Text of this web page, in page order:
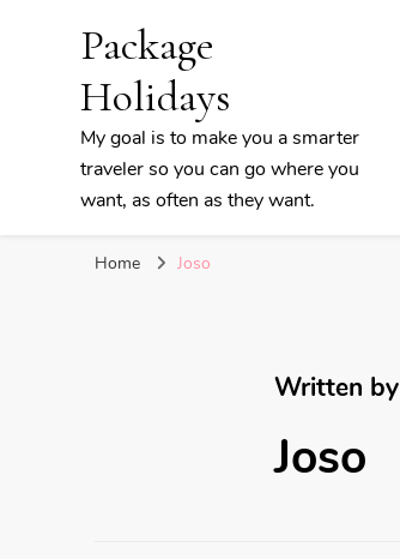
Package
Holidays
My goal is to make you a smarter
traveler so you can go where you
want, as often as they want.
Home Joso
Written by
Joso